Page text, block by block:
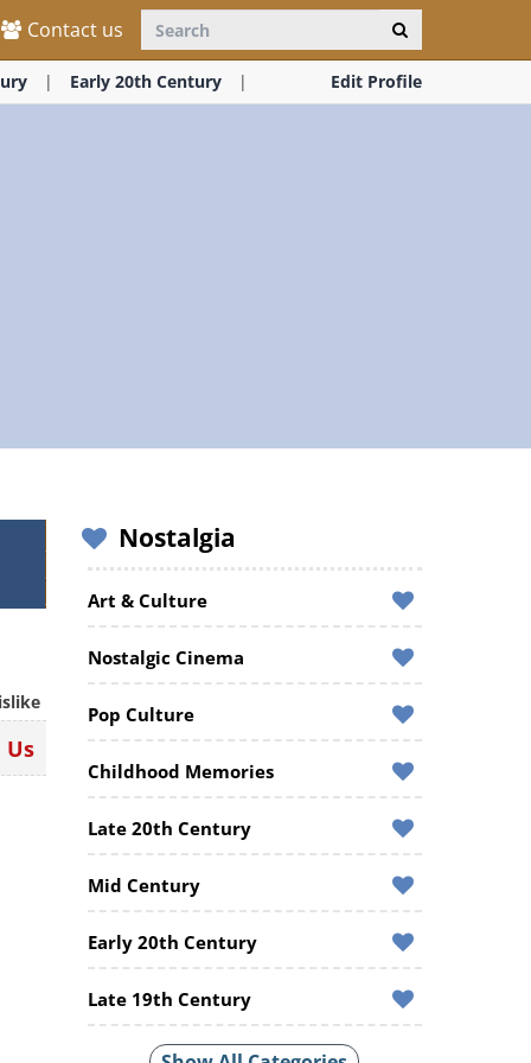
Contact us
Early 20th Century Edit Profile
Us
Nostalgia
Art & Culture
Nostalgic Cinema
Pop Culture
Childhood Memories
Late 20th Century
Mid Century
Early 20th Century
Late 19th Century